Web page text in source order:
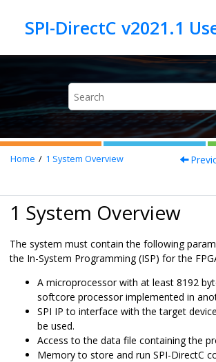
Home 1 System Overview
1 System Overview
The system must contain the following
the In-System Programming (ISP) for the
A microprocessor with at least 8192
softcore processor implemented in
SPI IP to interface with the target
be used.
Access to the data file containing the
Memory to store and run SPI-DirectC